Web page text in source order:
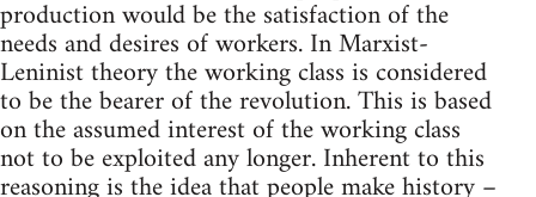
production would be the satisfaction of the
needs and desires of workers. In Marxist-
Leninist theory the working class is considered
to be the bearer of the revolution. This is based
on the assumed interest of the working class
not to be exploited any longer. Inherent to this